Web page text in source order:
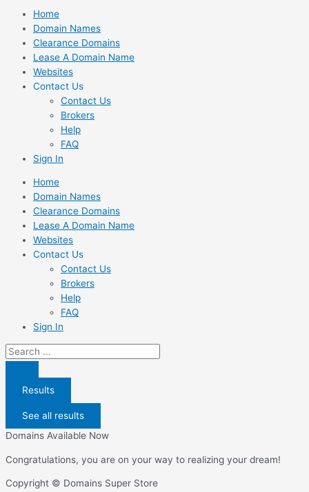
Home
Domain Names
Clearance Domains
Lease A Domain Name
Websites
Contact Us
Contact Us
Brokers
Help
FAQ
Sign In
Home
Domain Names
Clearance Domains
Lease A Domain Name
Websites
Contact Us
Contact Us
Brokers
Help
FAQ
Sign In
Search
...
Results
See all results
Domains Available Now
Congratulations, you are on your way to realizing your dream!
Copyright © Domains Super Store